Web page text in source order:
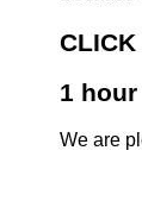
CLICK
1
We are